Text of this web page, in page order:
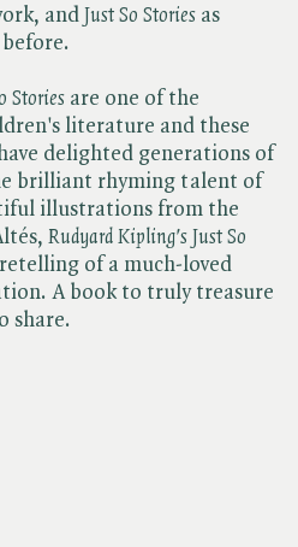
and Just So Stories as
before.
Stories are one of the
literature and these
delighted generations of
brilliant rhyming talent of
illustrations from the
Rudyard Kipling's Just So
of a much-loved
A book to truly treasure
share.